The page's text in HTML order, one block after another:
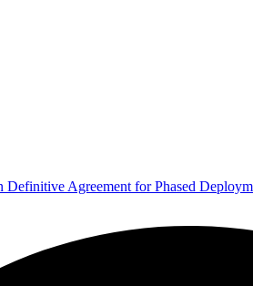
Definitive Agreement for Phased